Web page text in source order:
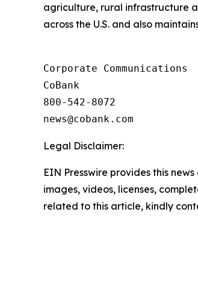
agriculture, rural infrastructure
across the U.S. and also
Corporate Communications
CoBank
800-542-8072
Legal Disclaimer:
EIN Presswire provides this
images, videos, licenses,
related to this article, kindly